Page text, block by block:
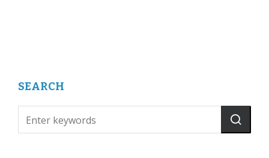
SEARCH